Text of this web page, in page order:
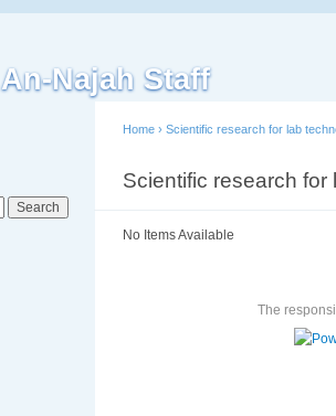
An-Najah Staff
Home › Scientific research for lab
Scientific research for
No Items Available
The